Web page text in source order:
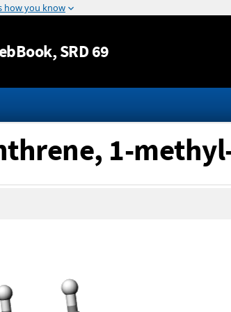
Jump to content
, SRD 69
1-